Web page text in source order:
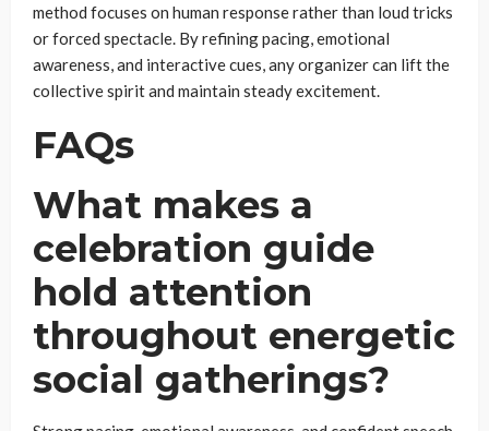
method focuses on human response rather than loud tricks
or forced spectacle. By refining pacing, emotional
awareness, and interactive cues, any organizer can lift the
collective spirit and maintain steady excitement.
FAQs
What makes a
celebration guide
hold attention
throughout energetic
social gatherings?